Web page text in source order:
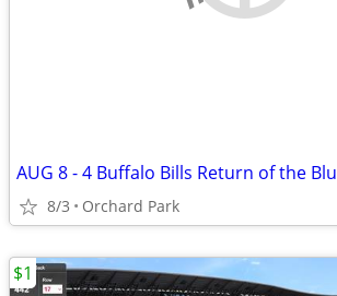
AUG 8 - 4 Buffalo Bills Return of the
8/3 Orchard Park
$1